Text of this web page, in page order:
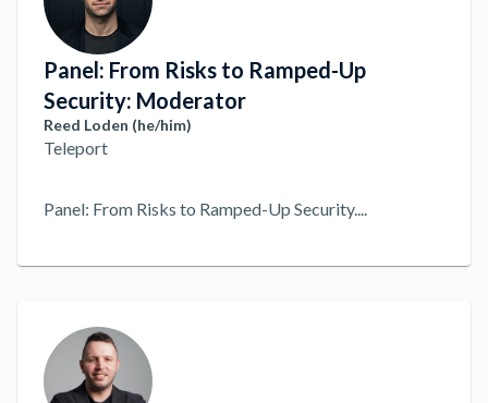
Panel: From Risks to Ramped-Up
Security: Moderator
Reed Loden (he/him)
Teleport
Panel: From Risks to Ramped-Up Security....